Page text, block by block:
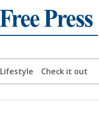
Lifestyle Check it out